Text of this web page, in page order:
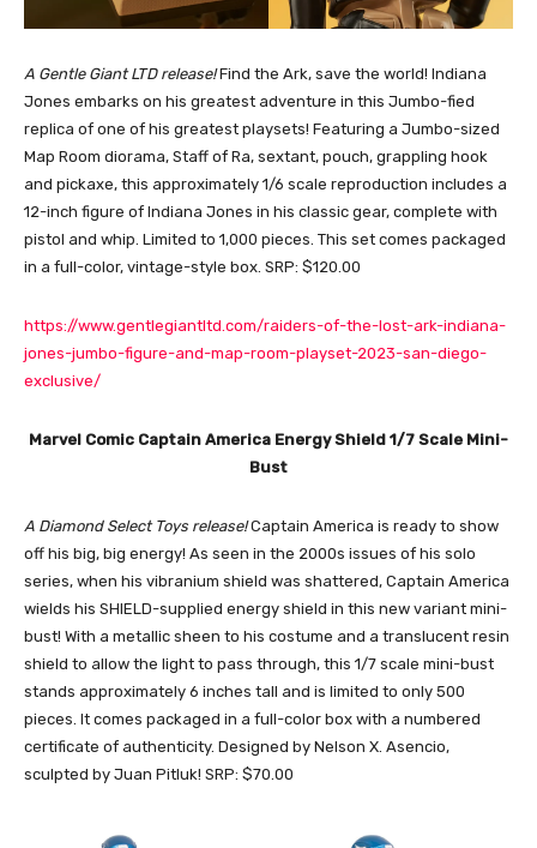
A Gentle Giant LTD release!Find the Ark, save the world! Indiana
Jones embarks on his greatest adventure in this Jumbo-fied
replica of one of his greatest playsets! Featuring a Jumbo-sized
Map Room diorama, Staff of Ra, sextant, pouch, grappling hook
and pickaxe, this approximately 1/6 scale reproduction includes a
12-inch figure of Indiana Jones in his classic gear, complete with
pistol and whip. Limited to 1,000 pieces. This set comes packaged
in a full-color, vintage-style box. SRP: $120.00
https://www.gentlegiantltd.com/raiders-of-the-lost-ark-indiana-
jones-jumbo-figure-and-map-room-playset-2023-san-diego-
exclusive/
Marvel Comic Captain America Energy Shield 1/7 Scale Mini-
Bust
A Diamond Select Toys release!Captain America is ready to show
off his big, big energy! As seen in the 2000s issues of his solo
series, when his vibranium shield was shattered, Captain America
wields his SHIELD-supplied energy shield in this new variant mini-
bust! With a metallic sheen to his costume and a translucent resin
shield to allow the light to pass through, this 1/7 scale mini-bust
stands approximately 6 inches tall and is limited to only 500
pieces. It comes packaged in a full-color box with a numbered
certificate of authenticity. Designed by Nelson X. Asencio,
sculpted by Juan Pitluk! SRP: $70.00